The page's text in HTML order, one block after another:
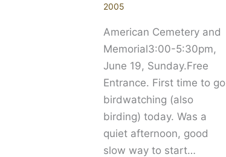
2005
American Cemetery and
Memorial3:00-5:30pm,
June 19, Sunday.Free
Entrance. First time to go
birdwatching (also
birding) today. Was a
quiet afternoon, good
slow way to start…